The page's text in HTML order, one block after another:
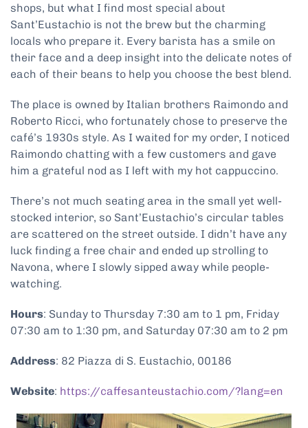
shops, but what I find most special about
Sant’Eustachio is not the brew but the charming
locals who prepare it. Every barista has a smile on
their face and a deep insight into the delicate notes of
each of their beans to help you choose the best blend.
The place is owned by Italian brothers Raimondo and
Roberto Ricci, who fortunately chose to preserve the
café’s 1930s style. As I waited for my order, I noticed
Raimondo chatting with a few customers and gave
him a grateful nod as I left with my hot cappuccino.
There’s not much seating area in the small yet well-
stocked interior, so Sant’Eustachio’s circular tables
are scattered on the street outside. I didn’t have any
luck finding a free chair and ended up strolling to
Navona, where I slowly sipped away while people-
watching.
Hours: Sunday to Thursday 7:30 am to 1 pm, Friday
07:30 am to 1:30 pm, and Saturday 07:30 am to 2 pm
Address: 82 Piazza di S. Eustachio, 00186
Website: https://caffesanteustachio.com/?lang=en